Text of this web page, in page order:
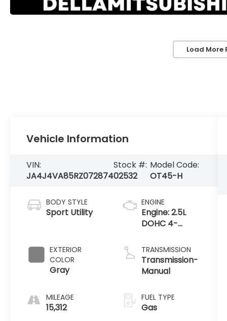
Load More
Vehicle Information
VIN:
JA4J4VA85RZ072874
Stock #:
02532
Model Code:
OT45-H
BODY STYLE
Sport Utility
EXTERIOR
COLOR
Gray
MILEAGE
15,312
ENGINE
Engine: 2.5L
DOHC 4-
Injection
TRANSMISSION
Transmission-
Manual
FUEL TYPE
Gas